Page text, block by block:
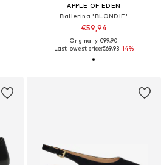
APPLE OF EDEN
Ballerina 'BLONDIE'
€59,94
Originally: €99,90
Last lowest price:€69,93-14%